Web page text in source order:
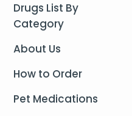
Drugs List By
Category
About Us
How to Order
Pet Medications